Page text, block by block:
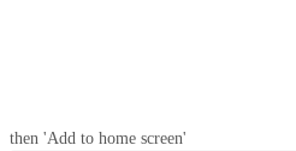
then 'Add to home screen'